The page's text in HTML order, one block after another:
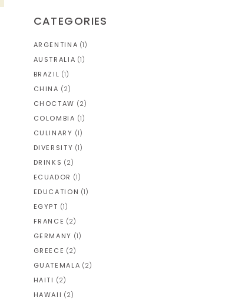
CATEGORIES
ARGENTINA (1)
AUSTRALIA (1)
BRAZIL (1)
CHINA (2)
CHOCTAW (2)
COLOMBIA (1)
CULINARY (1)
DIVERSITY (1)
DRINKS (2)
ECUADOR (1)
EDUCATION (1)
EGYPT (1)
FRANCE (2)
GERMANY (1)
GREECE (2)
GUATEMALA (2)
HAITI (2)
HAWAII (2)